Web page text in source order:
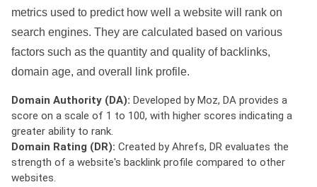
metrics used to predict how well a website will rank on
search engines. They are calculated based on various
factors such as the quantity and quality of backlinks,
domain age, and overall link profile.
Domain Authority (DA): Developed by Moz, DA provides a
score on a scale of 1 to 100, with higher scores indicating a
greater ability to rank.
Domain Rating (DR): Created by Ahrefs, DR evaluates the
strength of a website's backlink profile compared to other
websites.